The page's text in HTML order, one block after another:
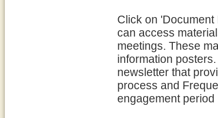
Click on
can access
meetings. These
information
newsletter that
process and
engagement